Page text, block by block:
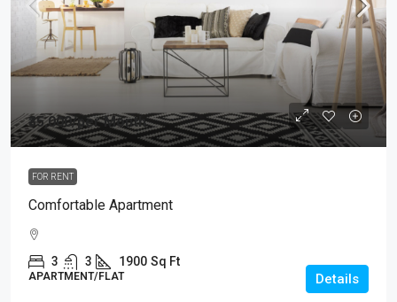
₹35,000/per Month
FOR RENT
Comfortable Apartment
3 3 1900 Sq Ft
APARTMENT/FLAT Details